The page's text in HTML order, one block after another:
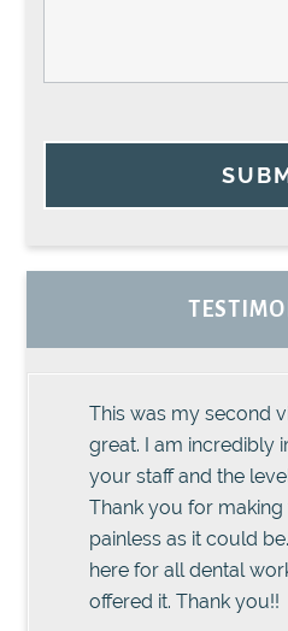
This was my second
great. I am incredibly
your staff and the
Thank you for making
painless as it could
here for all dental
offered it. Thank you!!